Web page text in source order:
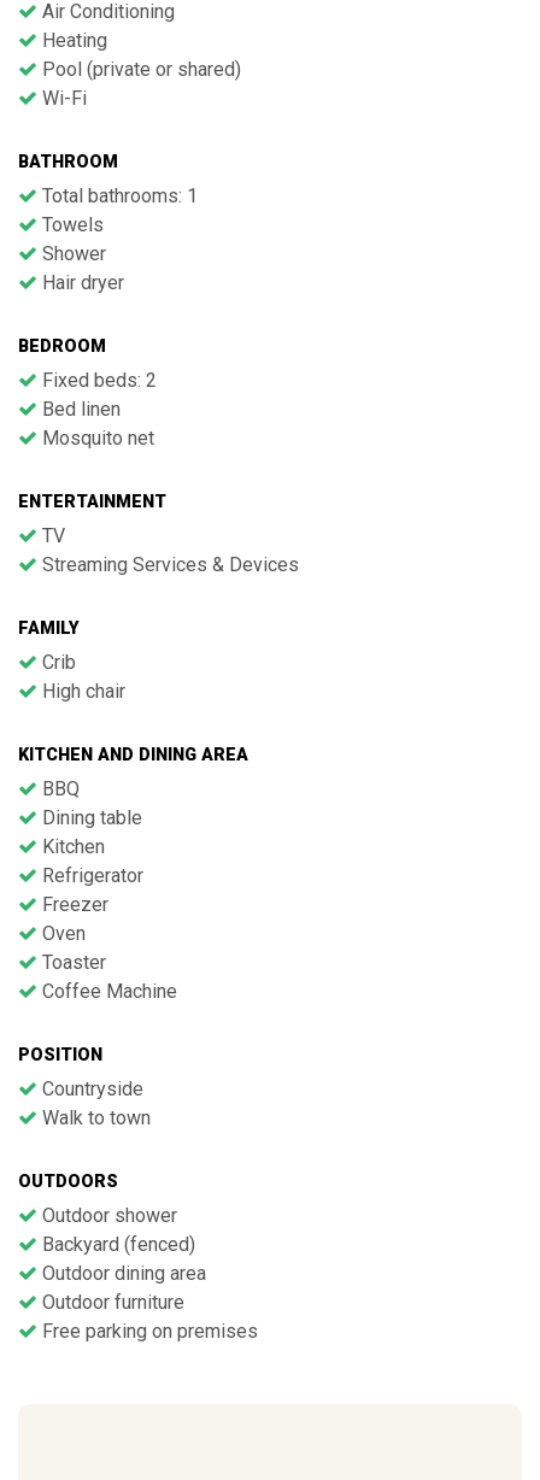
Air Conditioning
Heating
Pool (private or shared)
Wi-Fi
BATHROOM
Total bathrooms: 1
Towels
Shower
Hair dryer
BEDROOM
Fixed beds: 2
Bed linen
Mosquito net
ENTERTAINMENT
TV
Streaming Services & Devices
FAMILY
Crib
High chair
KITCHEN AND DINING AREA
BBQ
Dining table
Kitchen
Refrigerator
Freezer
Oven
Toaster
Coffee Machine
POSITION
Countryside
Walk to town
OUTDOORS
Outdoor shower
Backyard (fenced)
Outdoor dining area
Outdoor furniture
Free parking on premises